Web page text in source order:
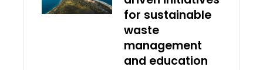
for sustainable
waste
management
and education